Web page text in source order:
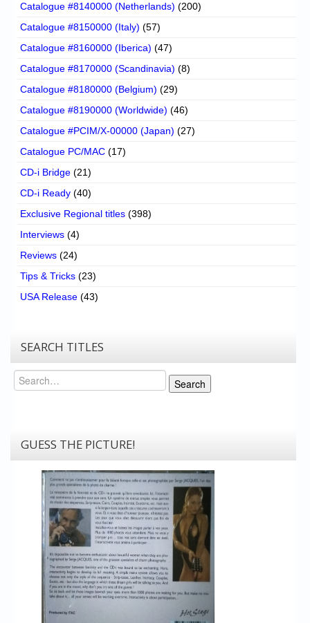
Catalogue #8140000 (Netherlands) (200)
Catalogue #8150000 (Italy) (57)
Catalogue #8160000 (Iberica) (47)
Catalogue #8170000 (Scandinavia) (8)
Catalogue #8180000 (Belgium) (29)
Catalogue #8190000 (Worldwide) (46)
Catalogue #PCIM/X-00000 (Japan) (27)
Catalogue PC/MAC (17)
CD-i Bridge (21)
CD-i Ready (40)
Exclusive Regional titles (398)
Interviews (4)
Reviews (24)
Tips & Tricks (23)
USA Release (43)
SEARCH TITLES
Search
Search
GUESS THE PICTURE!